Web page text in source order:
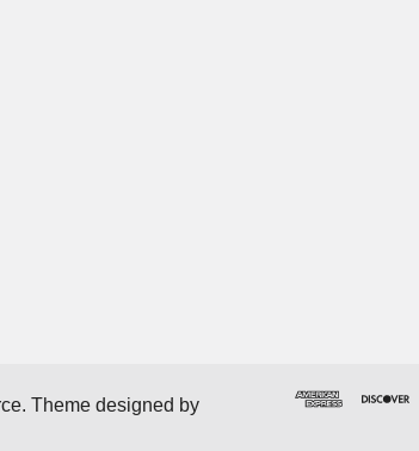
. Theme designed by